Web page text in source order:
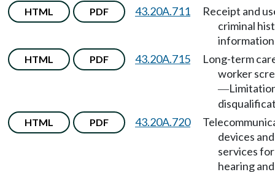
HTML PDF 43.20A.711
Receipt and
criminal
HTML PDF 43.20A.715
Long-term
worker
—
HTML PDF 43.20A.720
devices and
services
hearing and